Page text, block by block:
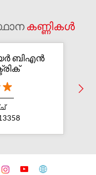
കണ്ണികൾ
ബിഎന്‍